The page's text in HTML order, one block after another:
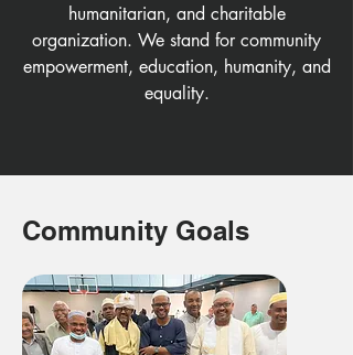
humanitarian, and charitable
organization. We stand for community
empowerment, education, humanity, and
equality.
Community Goals